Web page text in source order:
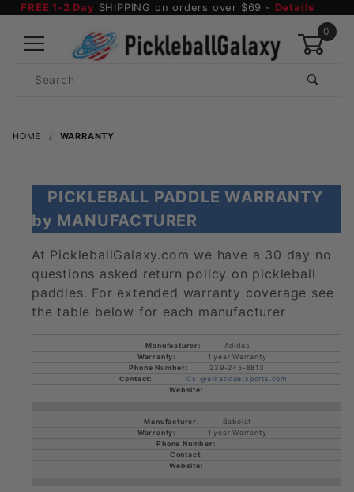
FREE 1-2 Day SHIPPING on orders over $69 - Details
0
Search
HOME WARRANTY
PICKLEBALL PADDLE WARRANTY
by MANUFACTURER
At PickleballGalaxy.com we have a 30 day no
questions asked return policy on pickleball
paddles. For extended warranty coverage see
the table below for each manufacturer
Adidas
1 year Warranty
239-245-8813
Cs1@allracquetsports.com
Babolat
1 year Warranty